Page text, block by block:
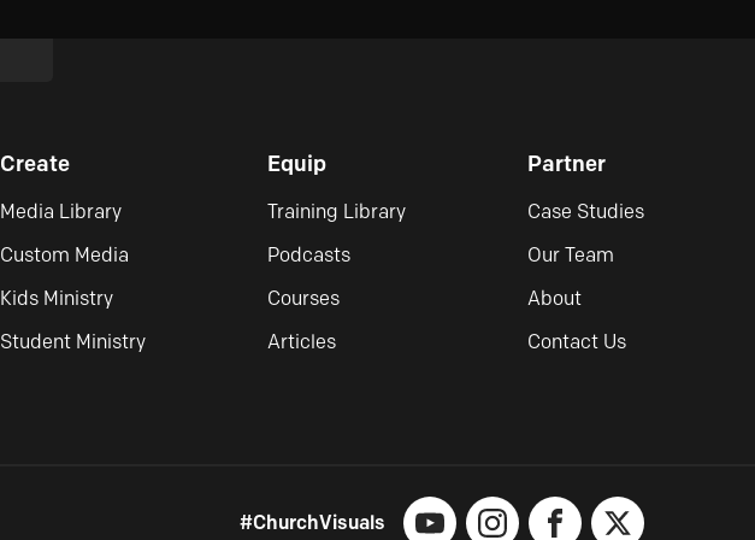
Create
Media Library
Custom Media
Kids Ministry
Student Ministry
Equip
Training Library
Podcasts
Courses
Articles
Partner
Case Studies
Our Team
About
Contact Us
#ChurchVisuals